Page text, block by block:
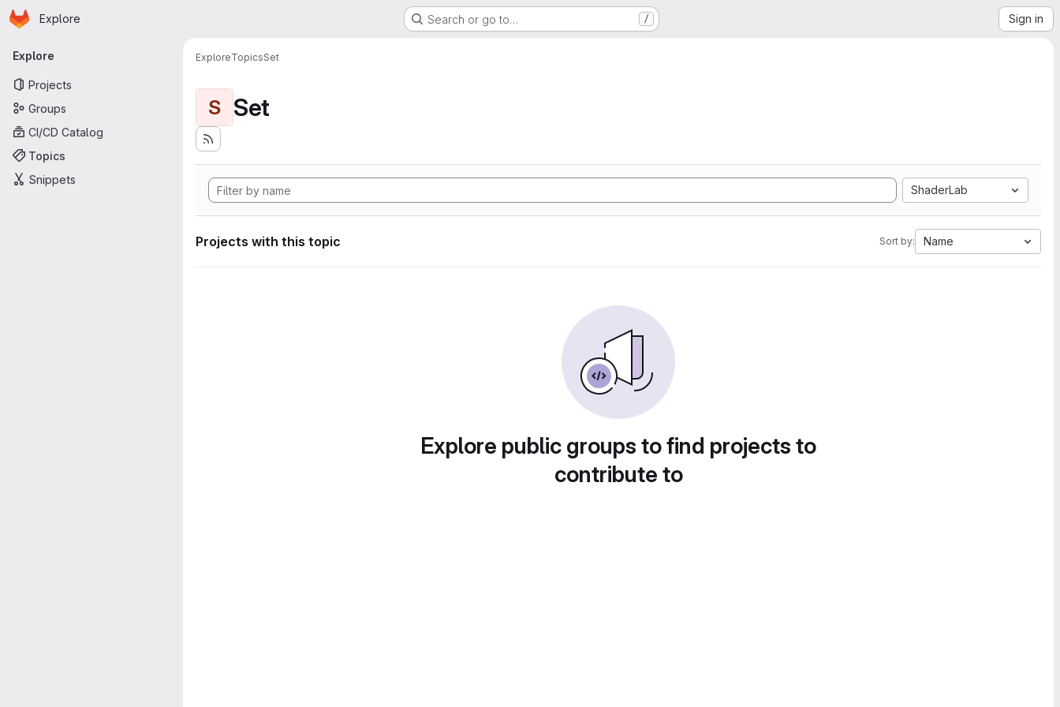
Skip to main content
Homepage
Explore Search or go to… / Sign in
Primary navigation
Explore
Projects
Groups
CI/CD Catalog
Topics
Snippets
ExploreTopicsSet
S Set
ShaderLab
Projects with this topic Sort by: Name
Explore public groups to find projects to
contribute to